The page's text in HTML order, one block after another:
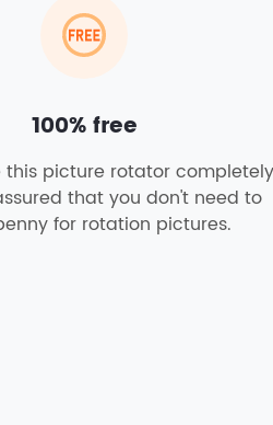
100% free
this picture rotator completely
that you don't need to
for rotation pictures.